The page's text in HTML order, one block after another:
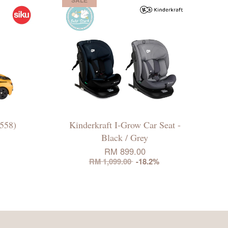
Kinderkraft I-Grow Car Seat -
Black / Grey
RM 899.00
RM 1,099.00 -18.2%